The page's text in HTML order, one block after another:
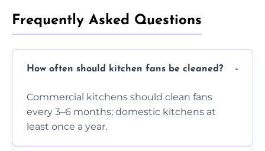
Frequently Asked Questions
How often should kitchen fans be cleaned?
Commercial kitchens should clean fans
every 3–6 months; domestic kitchens at
least once a year.